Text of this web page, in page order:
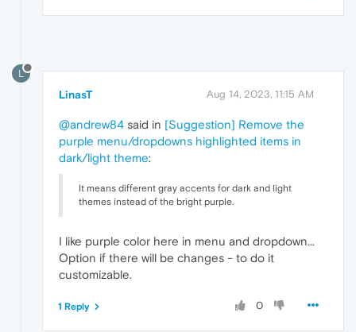
L
LinasT Aug 14, 2023, 11:15 AM
@andrew84 said in [Suggestion] Remove the
purple menu/dropdowns highlighted items in
dark/light theme:
It means different gray accents for dark and light
themes instead of the bright purple.
I like purple color here in menu and dropdown...
Option if there will be changes - to do it
customizable.
0
1 Reply